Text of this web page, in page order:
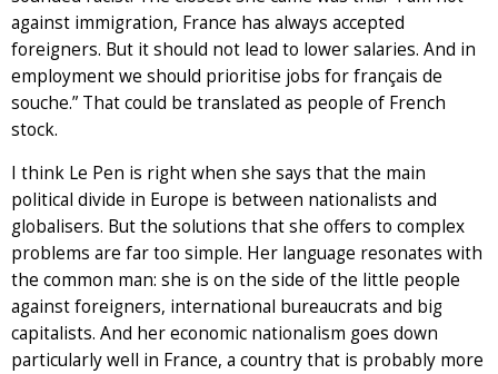
against immigration, France has always accepted
foreigners. But it should not lead to lower salaries. And in
employment we should prioritise jobs for français de
souche.” That could be translated as people of French
stock.
I think Le Pen is right when she says that the main
political divide in Europe is between nationalists and
globalisers. But the solutions that she offers to complex
problems are far too simple. Her language resonates with
the common man: she is on the side of the little people
against foreigners, international bureaucrats and big
capitalists. And her economic nationalism goes down
particularly well in France, a country that is probably more